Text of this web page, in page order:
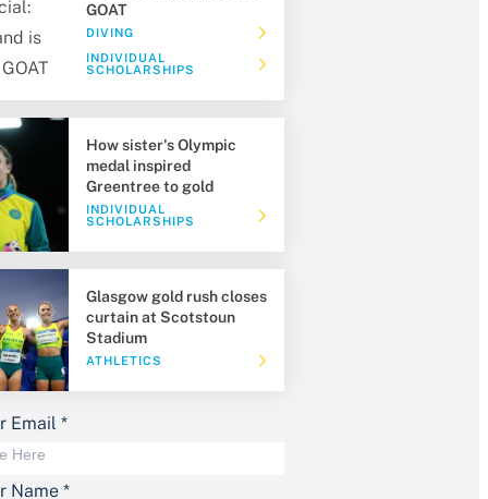
GOAT
DIVING
INDIVIDUAL
SCHOLARSHIPS
How sister's Olympic
medal inspired
Greentree to gold
INDIVIDUAL
SCHOLARSHIPS
Glasgow gold rush closes
curtain at Scotstoun
Stadium
ATHLETICS
Email *
Name *